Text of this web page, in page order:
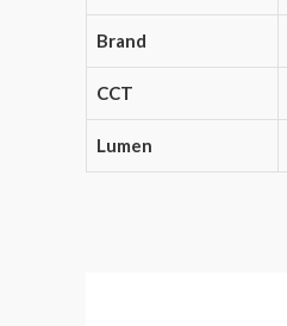
Brand
CCT
Lumen